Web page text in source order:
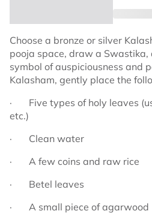
Choose a bronze or silver
pooja space, draw a
symbol of auspiciousness and
Kalasham, gently place the
· Five types of holy leaves
etc.)
· Clean water
· A few coins and raw rice
· Betel leaves
· A small piece of agarwood